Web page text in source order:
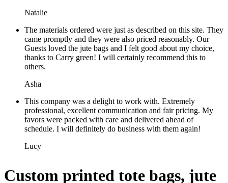
Natalie
The materials ordered were just as described on this site. They
came promptly and they were also priced reasonably. Our
Guests loved the jute bags and I felt good about my choice,
thanks to Carry green! I will certainly recommend this to
others.
Asha
This company was a delight to work with. Extremely
professional, excellent communication and fair pricing. My
favors were packed with care and delivered ahead of
schedule. I will definitely do business with them again!
Lucy
Custom printed tote bags, jute